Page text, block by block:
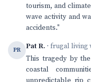
tourism, and
wave activity and
accidents."
PR Pat R. · frugal
This tragedy by
coastal